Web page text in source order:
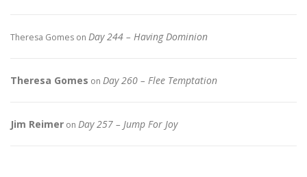
Theresa Gomes on Day 244 – Having Dominion
Theresa Gomes on Day 260 – Flee Temptation
Jim Reimer on Day 257 – Jump For Joy